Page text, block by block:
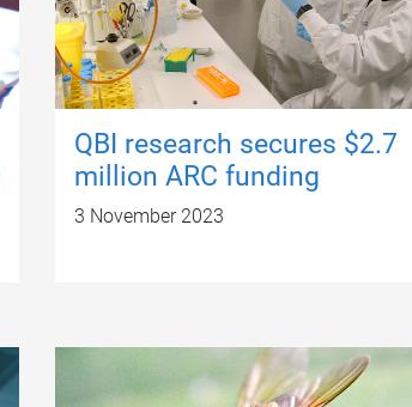
QBI research secures $2.7
million ARC funding
3 November 2023